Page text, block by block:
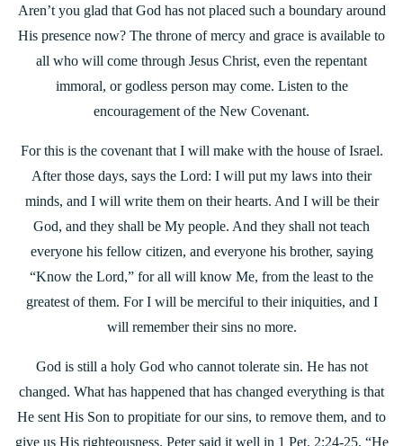
Aren’t you glad that God has not placed such a boundary around
His presence now? The throne of mercy and grace is available to
all who will come through Jesus Christ, even the repentant
immoral, or godless person may come. Listen to the
encouragement of the New Covenant.
For this is the covenant that I will make with the house of Israel.
After those days, says the Lord: I will put my laws into their
minds, and I will write them on their hearts. And I will be their
God, and they shall be My people. And they shall not teach
everyone his fellow citizen, and everyone his brother, saying
“Know the Lord,” for all will know Me, from the least to the
greatest of them. For I will be merciful to their iniquities, and I
will remember their sins no more.
God is still a holy God who cannot tolerate sin. He has not
changed. What has happened that has changed everything is that
He sent His Son to propitiate for our sins, to remove them, and to
give us His righteousness. Peter said it well in 1 Pet. 2:24-25. “He